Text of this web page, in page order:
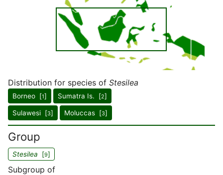
Distribution for species of Stesilea
Borneo [1] Sumatra Is. [2]
Sulawesi [3] Moluccas [3]
Group
Stesilea [9]
Subgroup of